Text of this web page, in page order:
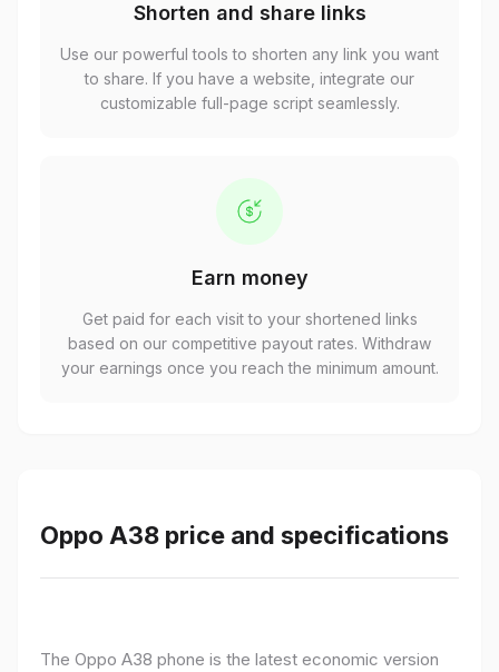
Shorten and share links
Use our powerful tools to shorten any link you want
to share. If you have a website, integrate our
customizable full-page script seamlessly.
Earn money
Get paid for each visit to your shortened links
based on our competitive payout rates. Withdraw
your earnings once you reach the minimum amount.
Oppo A38 price and specifications
The Oppo A38 phone is the latest economic version